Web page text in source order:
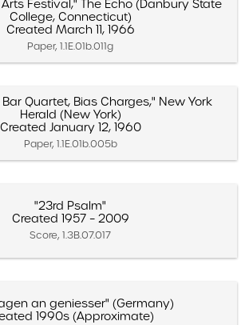
Festival," The Echo (Danbury State
College, Connecticut)
Created March 11, 1966
Paper, 1.1E.01b.011g
Quartet, Bias Charges," New York
Herald (New York)
Created January 12, 1960
Paper, 1.1E.01b.005b
"23rd Psalm"
Created 1957 – 2009
Score, 1.3B.07.017
an geniesser" (Germany)
1990s (Approximate)